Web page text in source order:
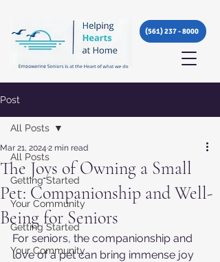
(561) 237 - 8000
Post
All Posts
Getting Started
Your Community
Getting Started
Your Community
All Posts
The Joys of Owning a Small
Pet: Companionship and Well-
Being for Seniors
Mar 21, 2024 2 min read
For seniors, the companionship and
love of a pet can bring immense joy